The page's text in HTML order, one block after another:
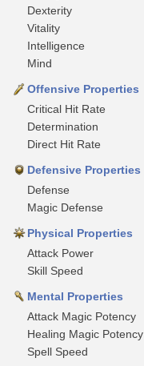
Dexterity
Vitality
Intelligence
Mind
Offensive Properties
Critical Hit Rate
Determination
Direct Hit Rate
Defensive Properties
Defense
Magic Defense
Physical Properties
Attack Power
Skill Speed
Mental Properties
Attack Magic Potency
Healing Magic Potency
Spell Speed